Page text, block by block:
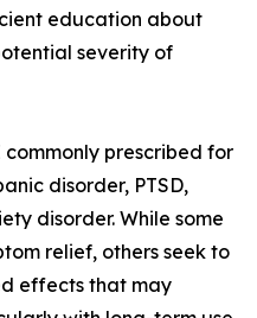
education about
severity of
commonly prescribed for
disorder, PTSD,
disorder. While some
relief, others seek to
effects that may